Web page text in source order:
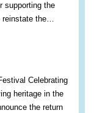
supporting the
reinstate the…
Celebrating
heritage in the
the return